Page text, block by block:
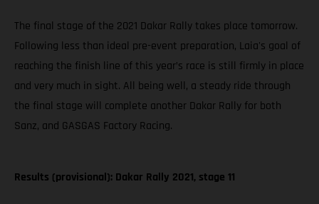
The final stage of the 2021 Dakar Rally takes place tomorrow.
Following less than ideal pre-event preparation, Laia's goal of
reaching the finish line of this year’s race is still firmly in place
and very much in sight. All being well, a steady ride through
the final stage will complete another Dakar Rally for both
Sanz, and GASGAS Factory Racing.
Results (provisional): Dakar Rally 2021, stage 11